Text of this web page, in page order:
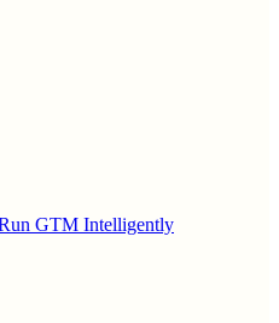
GTM Intelligently